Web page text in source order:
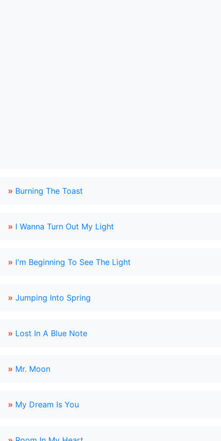
» Burning The Toast
» I Wanna Turn Out My Light
» I'm Beginning To See The Light
» Jumping Into Spring
» Lost In A Blue Note
» Mr. Moon
» My Dream Is You